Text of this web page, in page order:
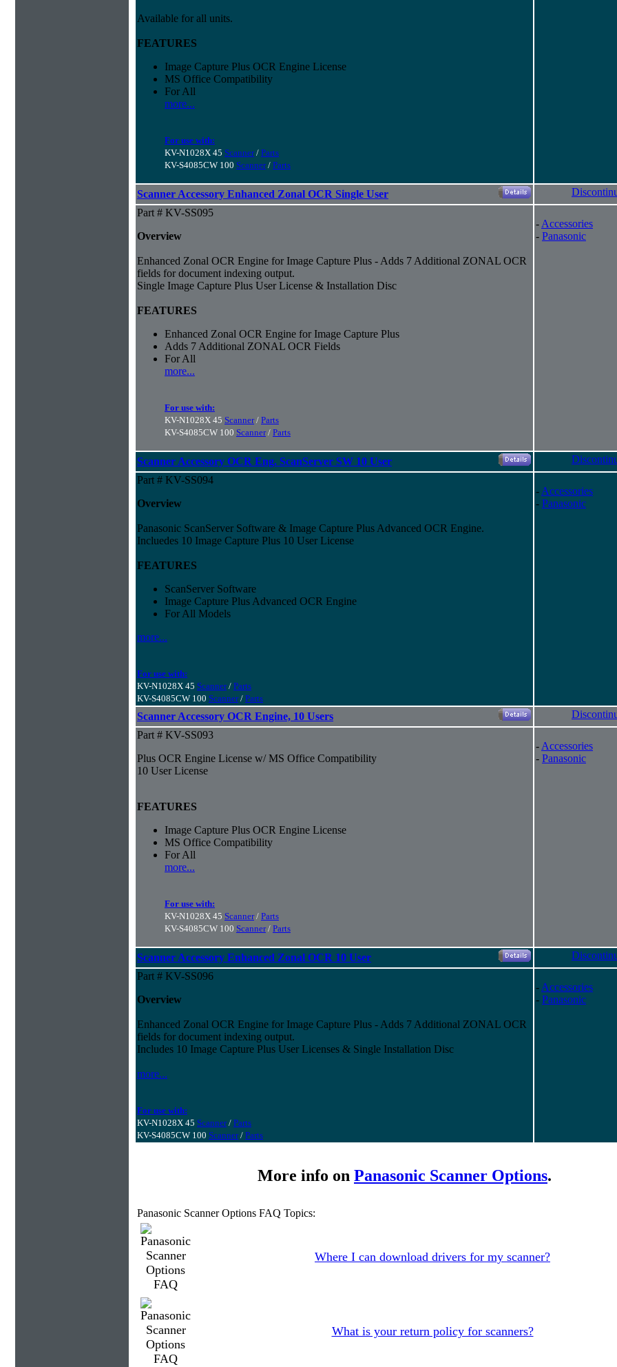
Available for all units.
FEATURES
Image Capture Plus OCR Engine License
MS Office Compatibility
For All
more...
For use with:
KV-N1028X 45 Scanner/ Parts
KV-S4085CW 100 Scanner/ Parts
Scanner Accessory Enhanced Zonal OCR Single User
Part # KV-SS095
Overview
Enhanced Zonal OCR Engine for Image Capture Plus - Adds 7 Additional ZONAL OCR
fields for document indexing output.
Single Image Capture Plus User License & Installation Disc
FEATURES
Enhanced Zonal OCR Engine for Image Capture Plus
Adds 7 Additional ZONAL OCR Fields
For All
more...
For use with:
KV-N1028X 45 Scanner/ Parts
KV-S4085CW 100 Scanner/ Parts
- Accessories
- Panasonic
Scanner Accessory OCR Eng. ScanServer SW 10 User
Part # KV-SS094
Overview
Panasonic ScanServer Software & Image Capture Plus Advanced OCR Engine.
Incluedes 10 Image Capture Plus 10 User License
FEATURES
ScanServer Software
Image Capture Plus Advanced OCR Engine
For All Models
more...
For use with:
KV-N1028X 45 Scanner/ Parts
KV-S4085CW 100 Scanner/ Parts
- Accessories
- Panasonic
Scanner Accessory OCR Engine, 10 Users
Part # KV-SS093
Plus OCR Engine License w/ MS Office Compatibility
10 User License
FEATURES
Image Capture Plus OCR Engine License
MS Office Compatibility
For All
more...
For use with:
KV-N1028X 45 Scanner/ Parts
KV-S4085CW 100 Scanner/ Parts
- Accessories
- Panasonic
Scanner Accessory Enhanced Zonal OCR 10 User
Part # KV-SS096
Overview
Enhanced Zonal OCR Engine for Image Capture Plus - Adds 7 Additional ZONAL OCR
fields for document indexing output.
Includes 10 Image Capture Plus User Licenses & Single Installation Disc
more...
For use with:
KV-N1028X 45 Scanner/ Parts
KV-S4085CW 100 Scanner/ Parts
- Accessories
- Panasonic
More info on Panasonic Scanner Options.
Panasonic Scanner Options FAQ Topics:
Where I can download drivers for my scanner?
What is your return policy for scanners?